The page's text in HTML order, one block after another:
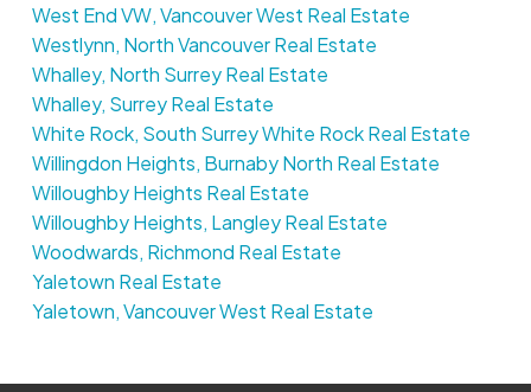
West End VW, Vancouver West Real Estate
Westlynn, North Vancouver Real Estate
Whalley, North Surrey Real Estate
Whalley, Surrey Real Estate
White Rock, South Surrey White Rock Real Estate
Willingdon Heights, Burnaby North Real Estate
Willoughby Heights Real Estate
Willoughby Heights, Langley Real Estate
Woodwards, Richmond Real Estate
Yaletown Real Estate
Yaletown, Vancouver West Real Estate